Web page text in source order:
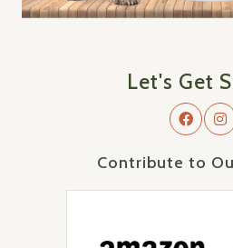
Let's Get
Contribute to